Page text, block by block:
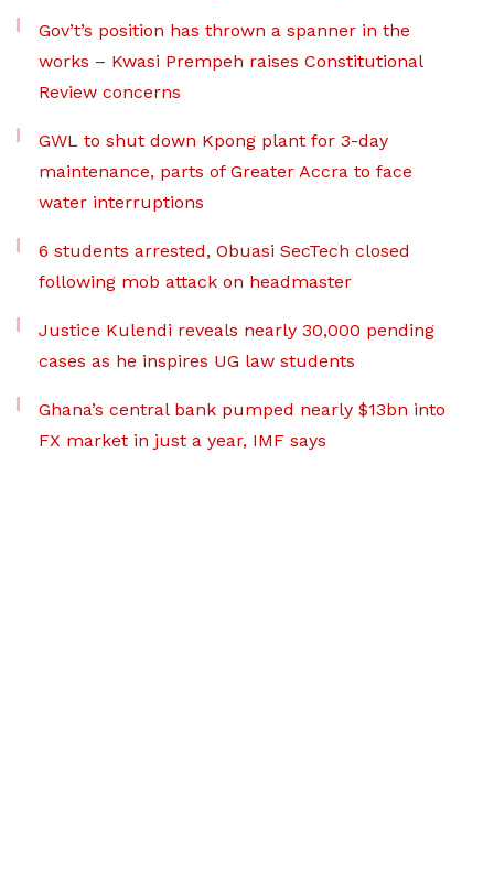
Gov’t’s position has thrown a spanner in the
works – Kwasi Prempeh raises Constitutional
Review concerns
GWL to shut down Kpong plant for 3-day
maintenance, parts of Greater Accra to face
water interruptions
6 students arrested, Obuasi SecTech closed
following mob attack on headmaster
Justice Kulendi reveals nearly 30,000 pending
cases as he inspires UG law students
Ghana’s central bank pumped nearly $13bn into
FX market in just a year, IMF says